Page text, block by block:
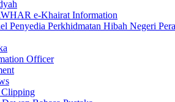
e-Khairat Information
Penyedia Perkhidmatan Hibah Negeri
Officer
Clipping